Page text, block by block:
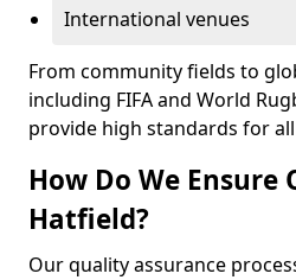
International venues
From community fields to
including FIFA and World
provide high standards for
How Do We Ensure
Hatfield?
Our quality assurance